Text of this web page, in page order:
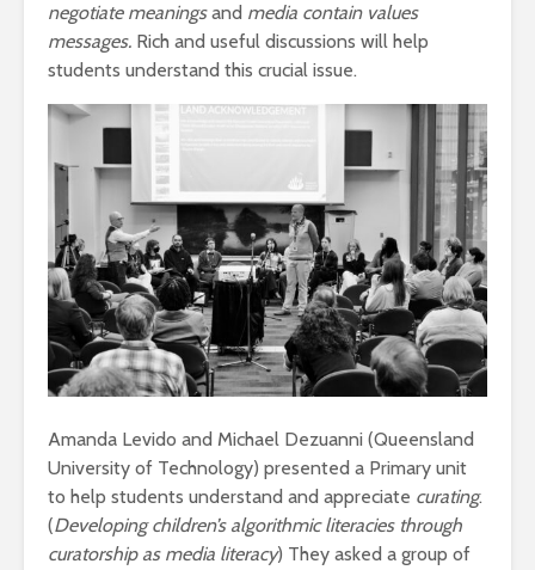
negotiate meaningsand media contain values
messages. Rich and useful discussions will help
students understand this crucial issue.
Amanda Levido and Michael Dezuanni (Queensland
University of Technology) presented a Primary unit
to help students understand and appreciate curating.
(Developing children’s algorithmic literacies through
curatorship as media literacy) They asked a group of